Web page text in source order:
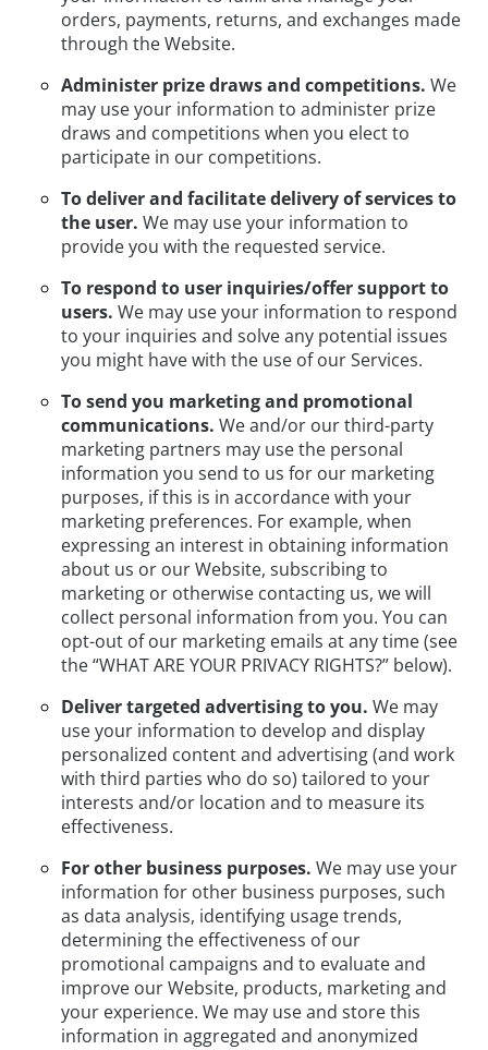
orders, payments, returns, and exchanges made
through the Website.
Administer prize draws and competitions. We
may use your information to administer prize
draws and competitions when you elect to
participate in our competitions.
To deliver and facilitate delivery of services to
the user. We may use your information to
provide you with the requested service.
To respond to user inquiries/offer support to
users. We may use your information to respond
to your inquiries and solve any potential issues
you might have with the use of our Services.
To send you marketing and promotional
communications. We and/or our third-party
marketing partners may use the personal
information you send to us for our marketing
purposes, if this is in accordance with your
marketing preferences. For example, when
expressing an interest in obtaining information
about us or our Website, subscribing to
marketing or otherwise contacting us, we will
collect personal information from you. You can
opt-out of our marketing emails at any time (see
the “WHAT ARE YOUR PRIVACY RIGHTS?” below).
Deliver targeted advertising to you. We may
use your information to develop and display
personalized content and advertising (and work
with third parties who do so) tailored to your
interests and/or location and to measure its
effectiveness.
For other business purposes. We may use your
information for other business purposes, such
as data analysis, identifying usage trends,
determining the effectiveness of our
promotional campaigns and to evaluate and
improve our Website, products, marketing and
your experience. We may use and store this
information in aggregated and anonymized